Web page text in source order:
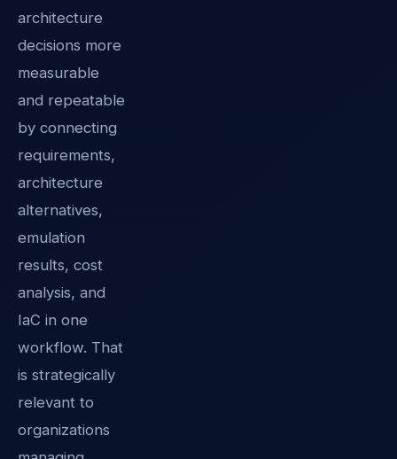
architecture
decisions more
measurable
and repeatable
by connecting
requirements,
architecture
alternatives,
emulation
results, cost
analysis, and
IaC in one
workflow. That
is strategically
relevant to
organizations